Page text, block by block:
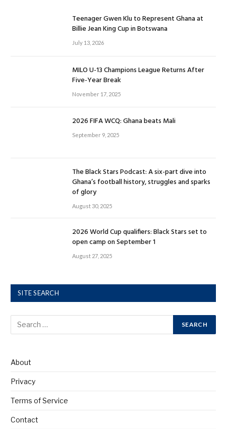
Teenager Gwen Klu to Represent Ghana at
Billie Jean King Cup in Botswana
July 13, 2026
MILO U-13 Champions League Returns After
Five-Year Break
November 17, 2025
2026 FIFA WCQ: Ghana beats Mali
September 9, 2025
The Black Stars Podcast: A six-part dive into
Ghana’s football history, struggles and sparks
of glory
August 30, 2025
2026 World Cup qualifiers: Black Stars set to
open camp on September 1
August 27, 2025
SITE SEARCH
About
Privacy
Terms of Service
Contact